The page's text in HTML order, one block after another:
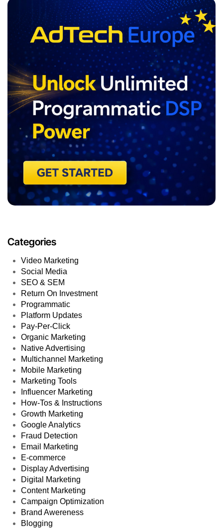
ADVERTISEMENT
Categories
Video Marketing
Social Media
SEO & SEM
Return On Investment
Programmatic
Platform Updates
Pay-Per-Click
Organic Marketing
Native Advertising
Multichannel Marketing
Mobile Marketing
Marketing Tools
Influencer Marketing
How-Tos & Instructions
Growth Marketing
Google Analytics
Fraud Detection
Email Marketing
E-commerce
Display Advertising
Digital Marketing
Content Marketing
Campaign Optimization
Brand Awereness
Blogging